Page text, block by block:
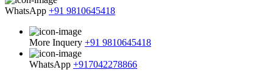
WhatsApp +91 9810645418
More Inquery +91 9810645418
WhatsApp +917042278866